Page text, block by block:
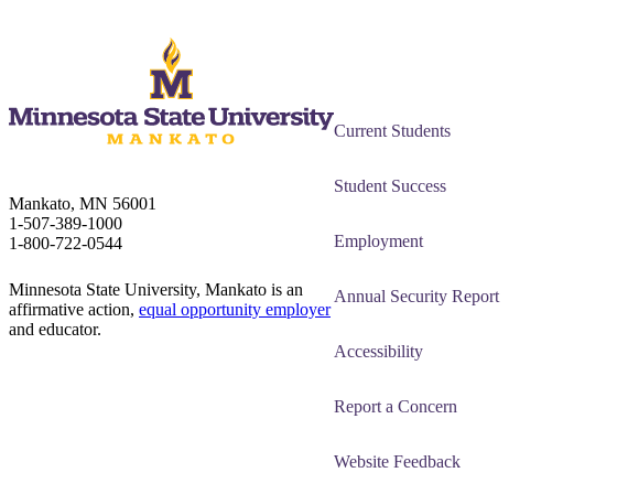
Mankato, MN 56001
1-507-389-1000
1-800-722-0544
Minnesota State University, Mankato is an
affirmative action, equal opportunity employer
and educator.
Current Students
Student Success
Employment
Annual Security Report
Accessibility
Report a Concern
Website Feedback